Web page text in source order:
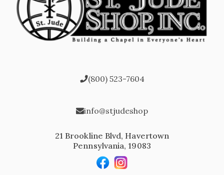
(800) 523-7604
info@stjudeshop
21 Brookline Blvd, Havertown
Pennsylvania, 19083